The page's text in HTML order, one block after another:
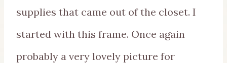
supplies that came out of the closet. I
started with this frame. Once again
probably a very lovely picture for